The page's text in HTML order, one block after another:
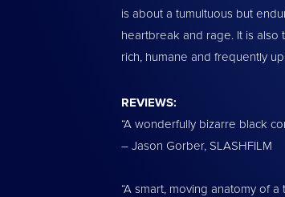
is about a tumultuous but
heartbreak and rage. It is
rich, humane and frequently
REVIEWS:
“A wonderfully bizarre black
– Jason Gorber, SLASHFILM
“A smart, moving anatomy of a